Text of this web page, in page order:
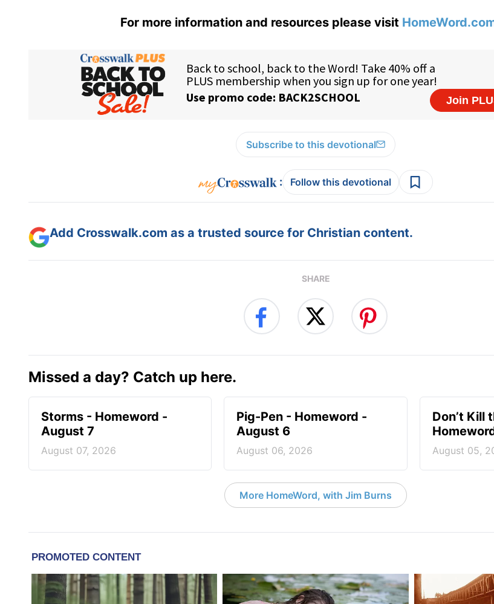
For more information and resources please visit
Subscribe to this devotional
: Follow this devotional
Add Crosswalk.com as a trusted source for Christian content.
SHARE
Missed a day? Catch up here.
Storms - Homeword -
August 7
August 07, 2026
Pig-Pen - Homeword -
August 6
August 06, 2026
Don’t Kill
August 05,
More HomeWord, with Jim Burns